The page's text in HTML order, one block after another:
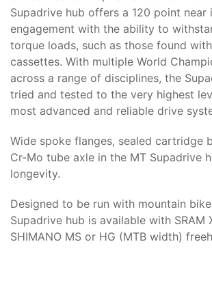
Supadrive hub offers a 120 point near
engagement with the ability to
torque loads, such as those found
cassettes. With multiple World
across a range of disciplines, the
tried and tested to the very highest
most advanced and reliable drive
Wide spoke flanges, sealed cartridge
Cr-Mo tube axle in the MT Supadrive
longevity.
Designed to be run with mountain
Supadrive hub is available with SRAM
SHIMANO MS or HG (MTB width)